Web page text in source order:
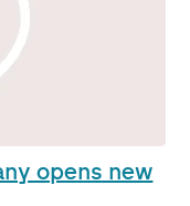
opens new